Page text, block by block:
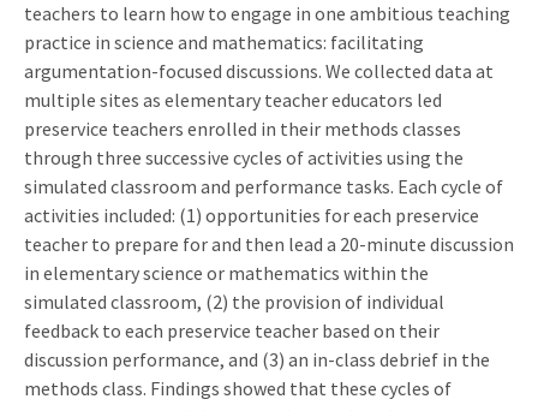
teachers to learn how to engage in one ambitious teaching
practice in science and mathematics: facilitating
argumentation-focused discussions. We collected data at
multiple sites as elementary teacher educators led
preservice teachers enrolled in their methods classes
through three successive cycles of activities using the
simulated classroom and performance tasks. Each cycle of
activities included: (1) opportunities for each preservice
teacher to prepare for and then lead a 20-minute discussion
in elementary science or mathematics within the
simulated classroom, (2) the provision of individual
feedback to each preservice teacher based on their
discussion performance, and (3) an in-class debrief in the
methods class. Findings showed that these cycles of